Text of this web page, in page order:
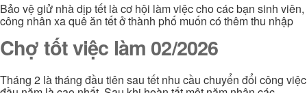
Bảo vệ giử nhà dịp tết là cơ hội làm việc cho các bạn sinh viên,
công nhân xa quê ăn tết ở thành phố muốn có thêm thu nhập
Chợ tốt việc làm 02/2026
Tháng 2 là tháng đầu tiên sau tết nhu cầu chuyển đổi công việc